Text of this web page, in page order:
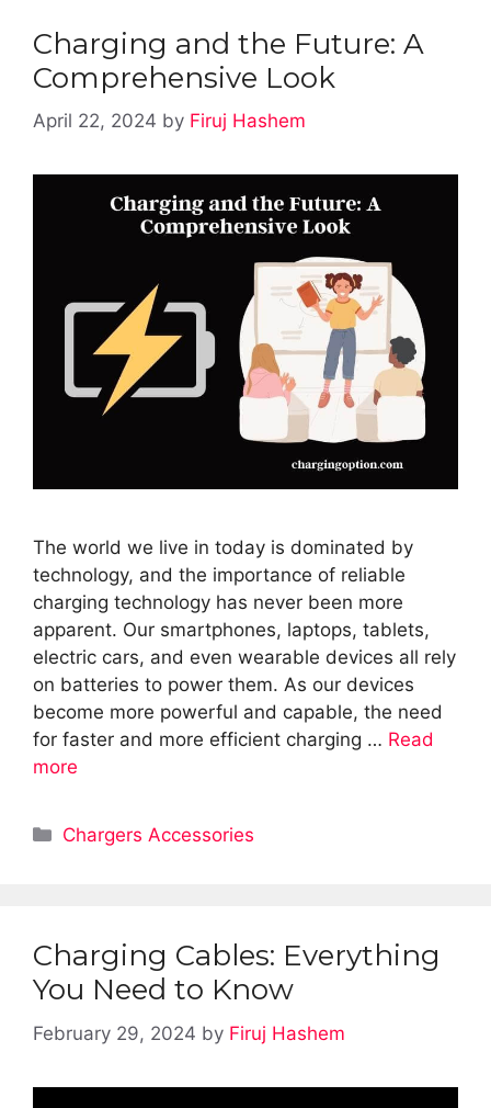
Charging and the Future: A
Comprehensive Look
April 22, 2024 by Firuj Hashem
The world we live in today is dominated by
technology, and the importance of reliable
charging technology has never been more
apparent. Our smartphones, laptops, tablets,
electric cars, and even wearable devices all rely
on batteries to power them. As our devices
become more powerful and capable, the need
for faster and more efficient charging … Read
more
Categories
Chargers Accessories
Charging Cables: Everything
You Need to Know
February 29, 2024 by Firuj Hashem